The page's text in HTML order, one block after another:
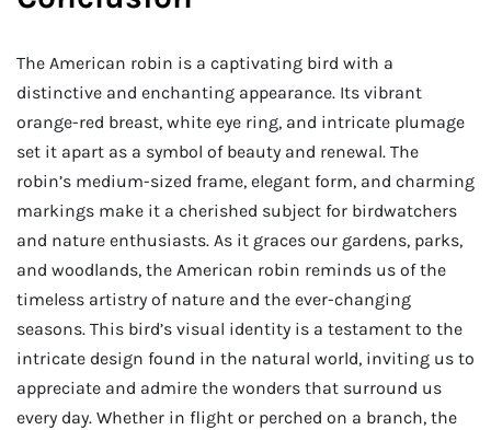
The American robin is a captivating bird with a
distinctive and enchanting appearance. Its vibrant
orange-red breast, white eye ring, and intricate plumage
set it apart as a symbol of beauty and renewal. The
robin’s medium-sized frame, elegant form, and charming
markings make it a cherished subject for birdwatchers
and nature enthusiasts. As it graces our gardens, parks,
and woodlands, the American robin reminds us of the
timeless artistry of nature and the ever-changing
seasons. This bird’s visual identity is a testament to the
intricate design found in the natural world, inviting us to
appreciate and admire the wonders that surround us
every day. Whether in flight or perched on a branch, the